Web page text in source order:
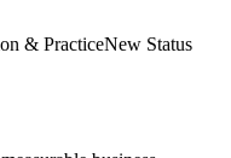
& PracticeNew Status